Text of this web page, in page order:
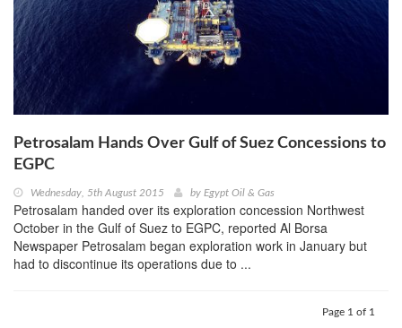
Petrosalam Hands Over Gulf of Suez Concessions to
EGPC
Wednesday, 5th August 2015 by Egypt Oil & Gas
Petrosalam handed over its exploration concession Northwest
October in the Gulf of Suez to EGPC, reported Al Borsa
Newspaper Petrosalam began exploration work in January but
had to discontinue its operations due to ...
Page 1 of 1